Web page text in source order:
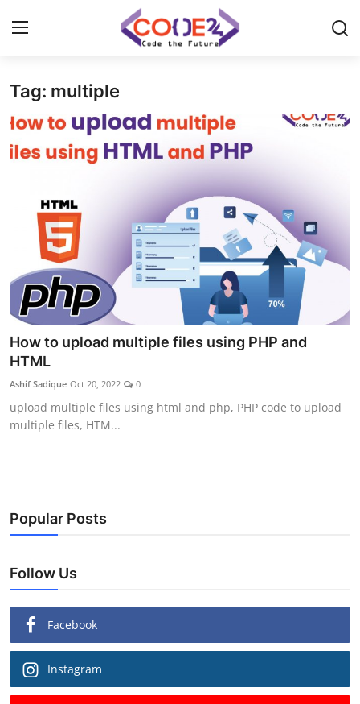
Home
News
Crypto
Programming
Gadget
Tag: multiple
How to upload multiple files using PHP and
HTML
Ashif Sadique Oct 20, 2022 0
upload multiple files using html and php, PHP code to upload
multiple files, HTM...
Popular Posts
Follow Us
Facebook
Instagram